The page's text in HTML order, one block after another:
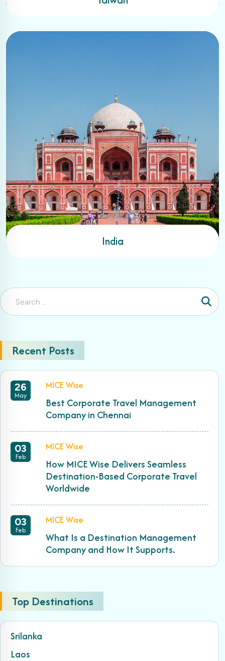
India
Recent Posts
26
May
MICE Wise
Best Corporate Travel Management
Company in Chennai
03
Feb
MICE Wise
How MICE Wise Delivers Seamless
Destination-Based Corporate Travel
Worldwide
03
Feb
MICE Wise
What Is a Destination Management
Company and How It Supports.
Top Destinations
Srilanka
Laos